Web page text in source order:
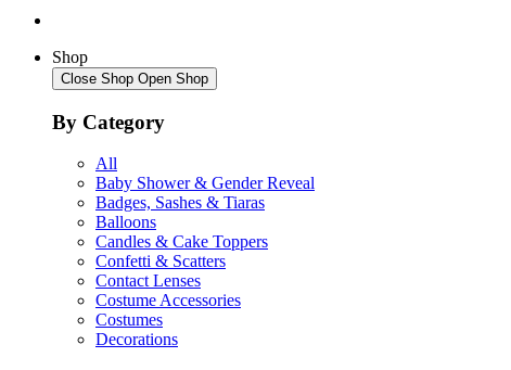
Shop
Close Shop Open Shop
By Category
All
Baby Shower & Gender Reveal
Badges, Sashes & Tiaras
Balloons
Candles & Cake Toppers
Confetti & Scatters
Contact Lenses
Costume Accessories
Costumes
Decorations